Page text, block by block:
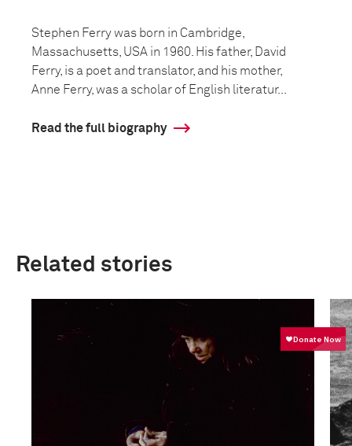
Stephen Ferry was born in Cambridge,
Massachusetts, USA in 1960. His father, David
Ferry, is a poet and translator, and his mother,
Anne Ferry, was a scholar of English literatur...
Read the full biography
Related stories